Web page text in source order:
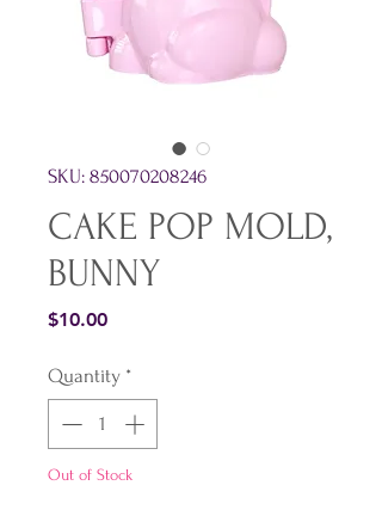
SKU: 850070208246
CAKE POP MOLD,
BUNNY
$10.00Price
Quantity *
Out of Stock